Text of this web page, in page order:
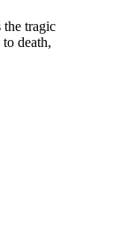
the tragic
death,